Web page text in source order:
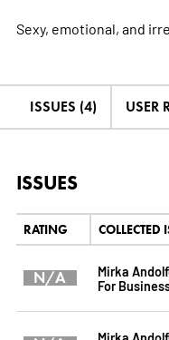
Sexy, emotional, and
ISSUES (4) USER
ISSUES
RATING COLLECTED
N/A
Mirka
For
Mirka